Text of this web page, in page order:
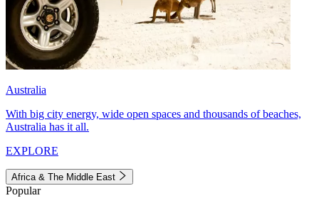
Australia
With big city energy, wide open spaces and thousands of beaches,
Australia has it all.
EXPLORE
Africa & The Middle East
Popular